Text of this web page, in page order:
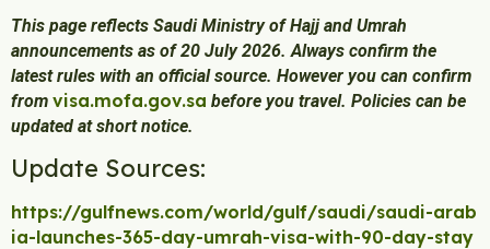
This page reflects Saudi Ministry of Hajj and Umrah
announcements as of 20 July 2026. Always confirm the
latest rules with an official source. However you can confirm
from visa.mofa.gov.sa before you travel. Policies can be
updated at short notice.
Update Sources:
https://gulfnews.com/world/gulf/saudi/saudi-arab
ia-launches-365-day-umrah-visa-with-90-day-stay